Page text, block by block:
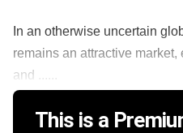
In an otherwise uncertain
remains an attractive
and ......
This is a